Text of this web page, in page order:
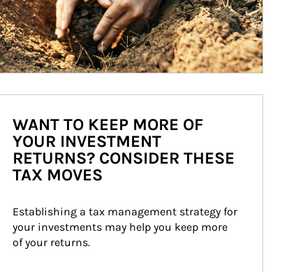
WANT TO KEEP MORE OF
YOUR INVESTMENT
RETURNS? CONSIDER THESE
TAX MOVES
Establishing a tax management strategy for
your investments may help you keep more
of your returns.